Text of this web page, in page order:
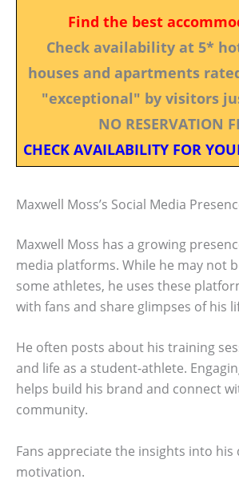
Find the best
Check availability at 5*
houses and apartments
"exceptional" by visitors
NO RESERVATION
CHECK AVAILABILITY FOR
Maxwell Moss’s Social Media
Maxwell Moss has a growing
media platforms. While he may not
some athletes, he uses these
with fans and share glimpses of his
He often posts about his training
and life as a student-athlete.
helps build his brand and connect
community.
Fans appreciate the insights into
motivation.